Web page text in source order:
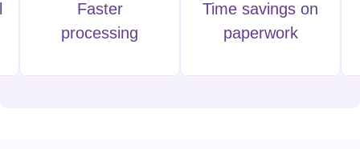
Faster
processing
Time savings on
paperwork